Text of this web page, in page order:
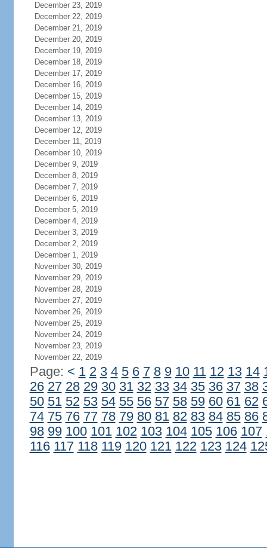
December 23, 2019
December 22, 2019
December 21, 2019
December 20, 2019
December 19, 2019
December 18, 2019
December 17, 2019
December 16, 2019
December 15, 2019
December 14, 2019
December 13, 2019
December 12, 2019
December 11, 2019
December 10, 2019
December 9, 2019
December 8, 2019
December 7, 2019
December 6, 2019
December 5, 2019
December 4, 2019
December 3, 2019
December 2, 2019
December 1, 2019
November 30, 2019
November 29, 2019
November 28, 2019
November 27, 2019
November 26, 2019
November 25, 2019
November 24, 2019
November 23, 2019
November 22, 2019
Page: < 1 2 3 4 5 6 7 8 9 10 11 12 13 14
26 27 28 29 30 31 32 33 34 35 36 37 38
50 51 52 53 54 55 56 57 58 59 60 61 62
74 75 76 77 78 79 80 81 82 83 84 85 86
98 99 100 101 102 103 104 105 106 107
116 117 118 119 120 121 122 123 124